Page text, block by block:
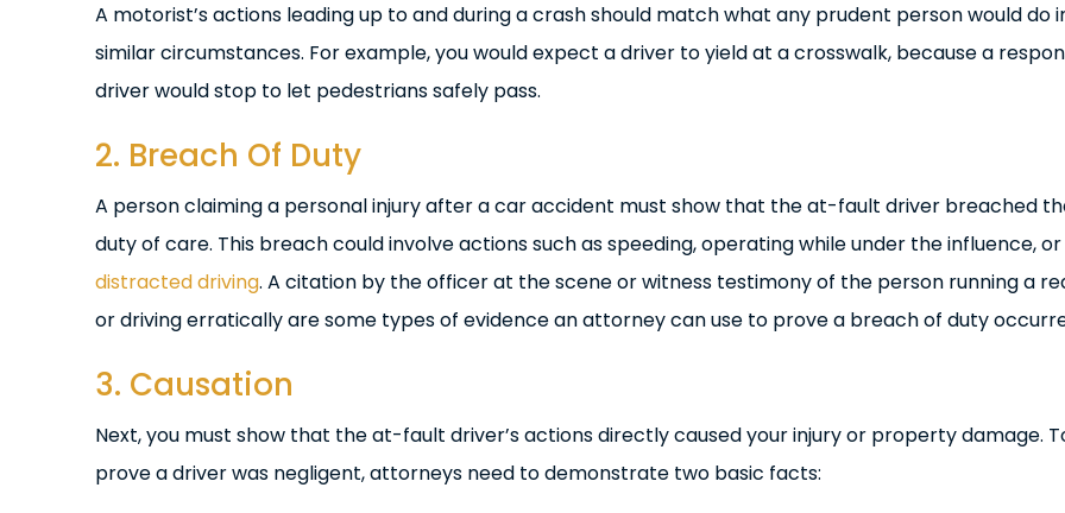
A motorist’s actions leading up to and during a crash should match what any prudent person would do
similar circumstances. For example, you would expect a driver to yield at a crosswalk, because a
driver would stop to let pedestrians safely pass.
2. Breach Of Duty
A person claiming a personal injury after a car accident must show that the at-fault driver breached
duty of care. This breach could involve actions such as speeding, operating while under the influence, or
distracted driving. A citation by the officer at the scene or witness testimony of the person running a
or driving erratically are some types of evidence an attorney can use to prove a breach of duty
3. Causation
Next, you must show that the at-fault driver’s actions directly caused your injury or property damage.
prove a driver was negligent, attorneys need to demonstrate two basic facts: